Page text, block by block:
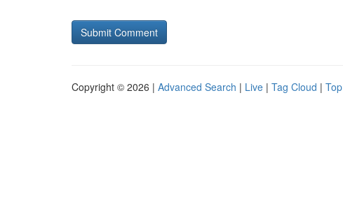
Copyright © 2026 | Advanced Search | Live | Tag Cloud |